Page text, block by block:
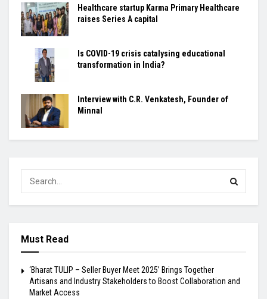
Healthcare startup Karma Primary Healthcare
raises Series A capital
Is COVID-19 crisis catalysing educational
transformation in India?
Interview with C.R. Venkatesh, Founder of
Minnal
Must Read
‘Bharat TULIP – Seller Buyer Meet 2025’ Brings Together
Artisans and Industry Stakeholders to Boost Collaboration and
Market Access